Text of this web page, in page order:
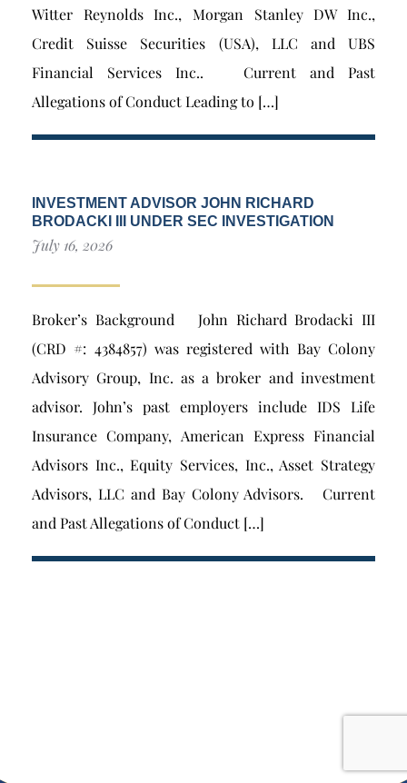
Witter Reynolds Inc., Morgan Stanley DW Inc.,
Credit Suisse Securities (USA), LLC and UBS
Financial Services Inc.. Current and Past
Allegations of Conduct Leading to […]
INVESTMENT ADVISOR JOHN RICHARD
BRODACKI III UNDER SEC INVESTIGATION
July 16, 2026
Broker’s Background John Richard Brodacki III
(CRD #: 4384857) was registered with Bay Colony
Advisory Group, Inc. as a broker and investment
advisor. John’s past employers include IDS Life
Insurance Company, American Express Financial
Advisors Inc., Equity Services, Inc., Asset Strategy
Advisors, LLC and Bay Colony Advisors. Current
and Past Allegations of Conduct […]